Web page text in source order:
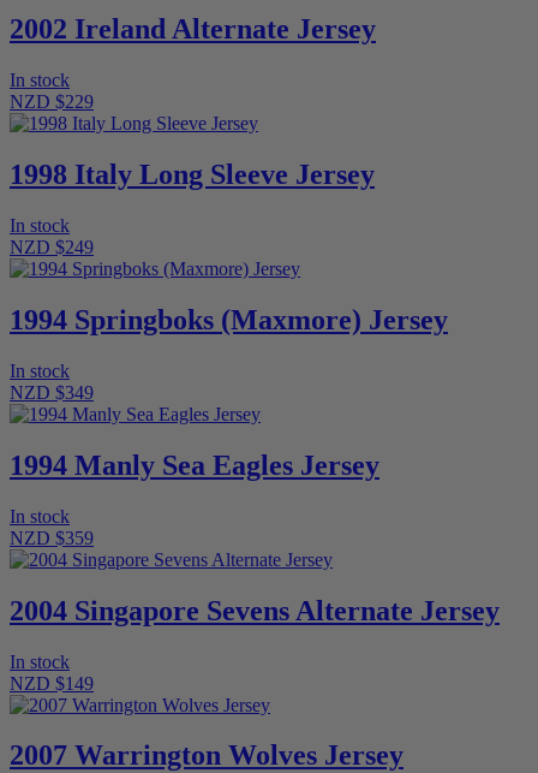
2002 Ireland Alternate Jersey
In stock
NZD $229
1998 Italy Long Sleeve Jersey
In stock
NZD $249
1994 Springboks (Maxmore) Jersey
In stock
NZD $349
1994 Manly Sea Eagles Jersey
In stock
NZD $359
2004 Singapore Sevens Alternate Jersey
In stock
NZD $149
2007 Warrington Wolves Jersey